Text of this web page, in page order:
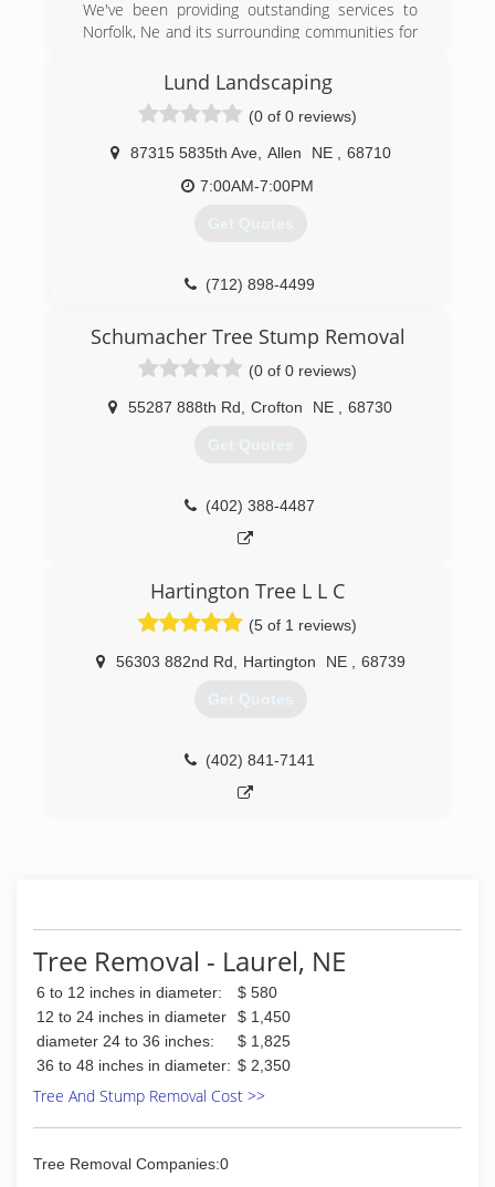
We've been providing outstanding services to
Norfolk, Ne and its surrounding communities for
limited liability company.
(402) 920-0405
Lund Landscaping
(0 of 0 reviews)
87315 5835th Ave, Allen NE
68710
7:00AM-7:00PM
Get Quotes
(712) 898-4499
Schumacher Tree Stump Removal
(0 of 0 reviews)
55287 888th Rd Crofton NE 68730
Get Quotes
(402) 388-4487
Hartington Tree L L C
(5 of 1 reviews)
56303 882nd Rd Hartington NE 68739
Get Quotes
(402) 841-7141
Tree Removal - Laurel, NE
6 to 12 inches in diameter:
$ 580
12 to 24 inches in diameter
$ 1,450
diameter 24 to 36 inches:
$ 1,825
36 to 48 inches in diameter: $ 2,350
Tree And Stump Removal Cost >>
Tree Removal Companies:0